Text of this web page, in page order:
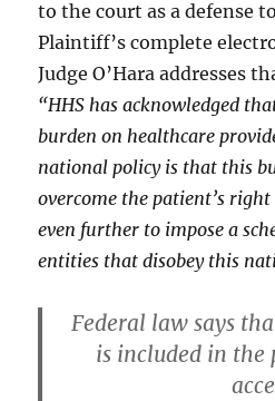
to the court as a defense
Plaintiff’s complete
Judge O’Hara addresses
“HHS has acknowledged
burden on healthcare
national policy is that this
overcome the patient’s right
even further to impose a
entities that disobey this
Federal law says
is included in